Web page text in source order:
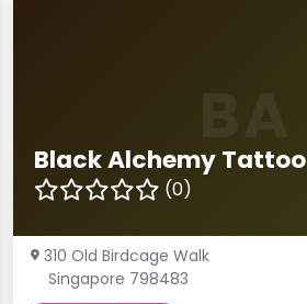
Black Alchemy Tattoo
(0)
310 Old Birdcage Walk
Singapore 798483